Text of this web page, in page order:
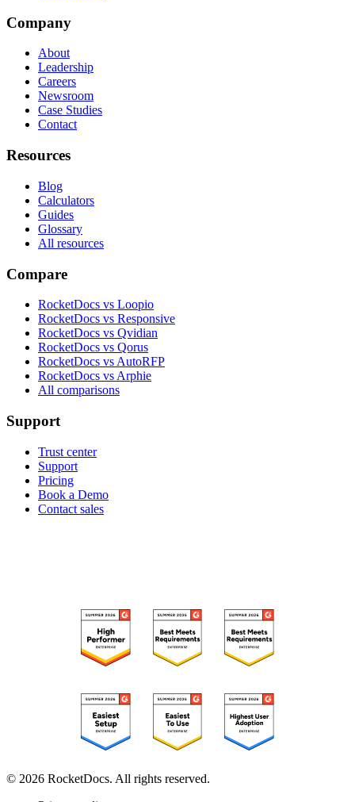
Company
About
Leadership
Careers
Newsroom
Case Studies
Contact
Resources
Blog
Calculators
Guides
Glossary
All resources
Compare
RocketDocs vs Loopio
RocketDocs vs Responsive
RocketDocs vs Qvidian
RocketDocs vs Qorus
RocketDocs vs AutoRFP
RocketDocs vs Arphie
All comparisons
Support
Trust center
Support
Pricing
Book a Demo
Contact sales
© 2026 RocketDocs. All rights reserved.